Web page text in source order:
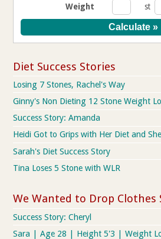
Weight
st
Diet Success Stories
Losing 7 Stones, Rachel's Way
Ginny's Non Dieting 12 Stone Weight
Success Story: Amanda
Heidi Got to Grips with Her Diet and
Sarah's Diet Success Story
Tina Loses 5 Stone with WLR
We Wanted to Drop Clothes
Success Story: Cheryl
Sara | Age 28 | Height 5'3 | Weight